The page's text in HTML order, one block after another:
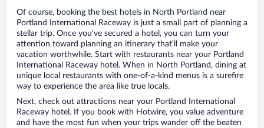
Of course, booking the best hotels in North Portland near
Portland International Raceway is just a small part of planning a
stellar trip. Once you’ve secured a hotel, you can turn your
attention toward planning an itinerary that’ll make your
vacation worthwhile. Start with restaurants near your Portland
International Raceway hotel. When in North Portland, dining at
unique local restaurants with one-of-a-kind menus is a surefire
way to experience the area like true locals.
Next, check out attractions near your Portland International
Raceway hotel. If you book with Hotwire, you value adventure
and have the most fun when your trips wander off the beaten